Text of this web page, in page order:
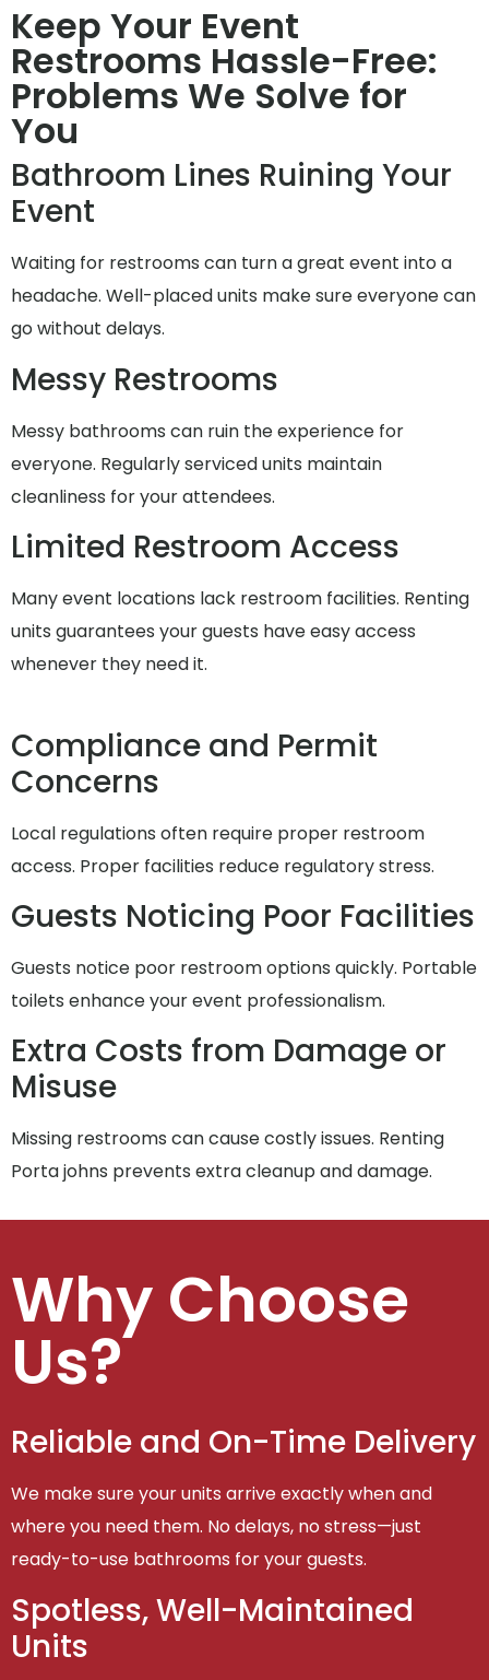
Keep Your Event
Restrooms Hassle-Free:
Problems We Solve for
You
Bathroom Lines Ruining Your
Event
Waiting for restrooms can turn a great event into a
headache. Well-placed units make sure everyone can
go without delays.
Messy Restrooms
Messy bathrooms can ruin the experience for
everyone. Regularly serviced units maintain
cleanliness for your attendees.
Limited Restroom Access
Many event locations lack restroom facilities. Renting
units guarantees your guests have easy access
whenever they need it.
Compliance and Permit
Concerns
Local regulations often require proper restroom
access. Proper facilities reduce regulatory stress.
Guests Noticing Poor Facilities
Guests notice poor restroom options quickly. Portable
toilets enhance your event professionalism.
Extra Costs from Damage or
Misuse
Missing restrooms can cause costly issues. Renting
Porta johns prevents extra cleanup and damage.
Why Choose
Us?
Reliable and On-Time Delivery
We make sure your units arrive exactly when and
where you need them. No delays, no stress—just
ready-to-use bathrooms for your guests.
Spotless, Well-Maintained
Units